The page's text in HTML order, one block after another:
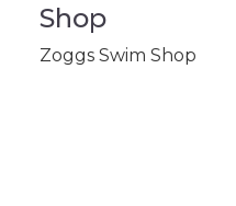
Shop
Zoggs Swim Shop